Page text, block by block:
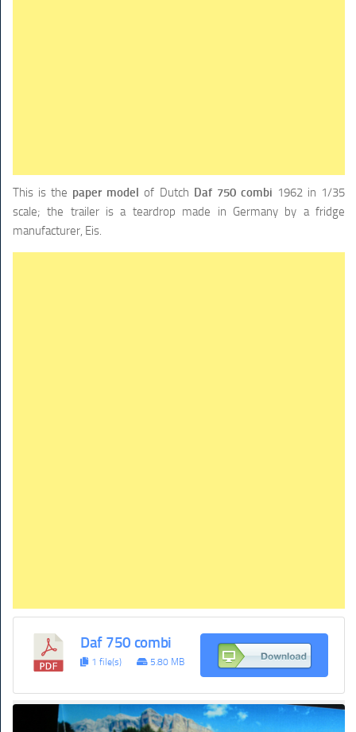
This is the paper model of Dutch Daf 750 combi 1962 in 1/35
scale; the trailer is a teardrop made in Germany by a fridge
manufacturer, Eis.
Daf 750 combi
1 file(s) 5.80 MB